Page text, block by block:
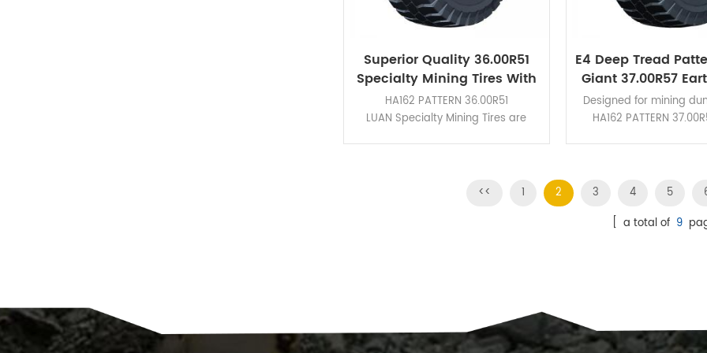
Superior Quality 36.00R51
Specialty Mining Tires With
Deep Tread HA162 Pattern
HA162 PATTERN 36.00R51
LUAN Specialty Mining Tires are
E4 Deep Tread
Giant 37.00R57
OTR Tires For
Designed for mining
HA162 PATTERN
<<
1 2 3 4 5
[ a total of 9